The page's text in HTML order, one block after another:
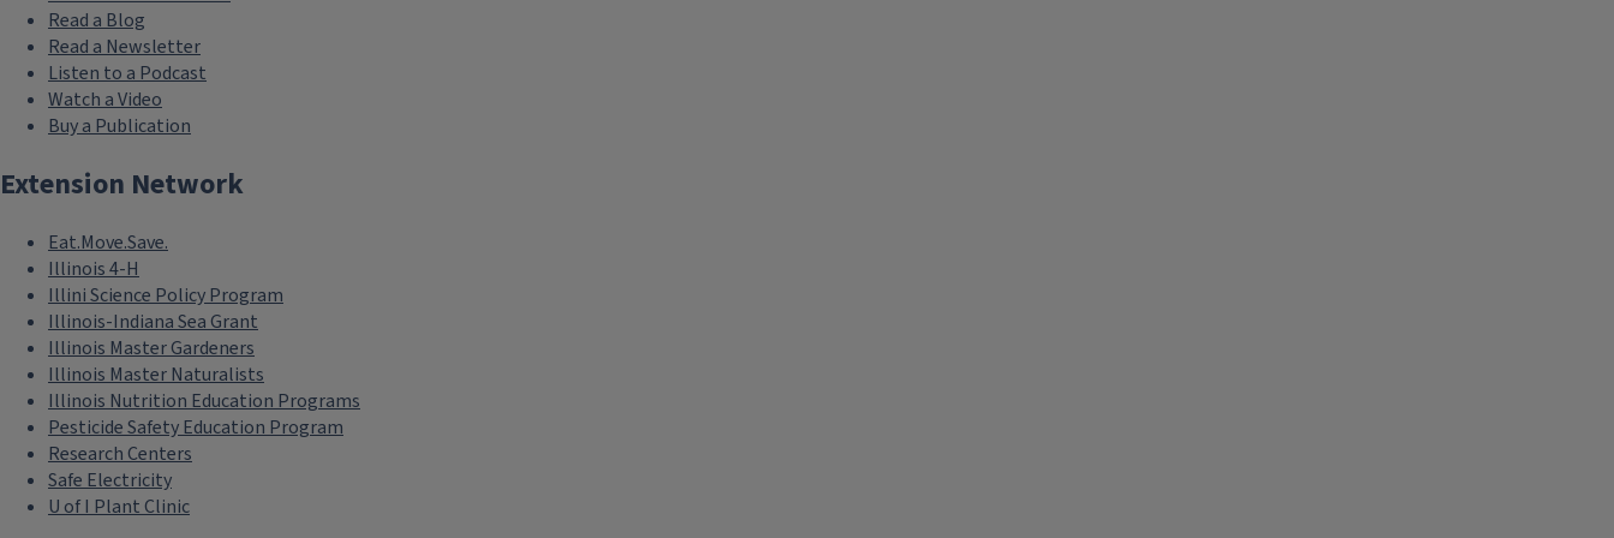
Read a Blog
Read a Newsletter
Listen to a Podcast
Watch a Video
Buy a Publication
Extension Network
Eat.Move.Save.
Illinois 4-H
Illini Science Policy Program
Illinois-Indiana Sea Grant
Illinois Master Gardeners
Illinois Master Naturalists
Illinois Nutrition Education Programs
Pesticide Safety Education Program
Research Centers
Safe Electricity
U of I Plant Clinic